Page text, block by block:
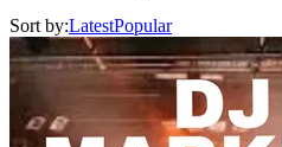
Sort by:LatestPopular